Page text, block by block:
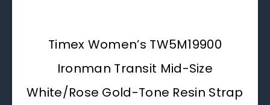
Timex Women’s TW5M19900
Ironman Transit Mid-Size
White/Rose Gold-Tone Resin Strap